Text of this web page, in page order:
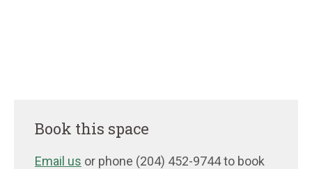
Book this space
Email us or phone (204) 452-9744 to book